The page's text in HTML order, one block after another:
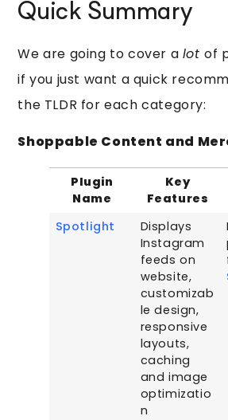
Quick Summary
We are going to cover a lotof
if you just want a quick
the TLDR for each category:
Shoppable Content and
Plugin
Name
Key
Features
Spotlight
Displays
Instagram
feeds on
website,
customizab
le design,
responsive
layouts,
caching
and image
optimizatio
n